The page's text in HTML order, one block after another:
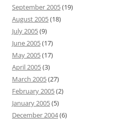
September 2005(19)
August 2005(18)
July 2005(9)
June 2005(17)
May 2005(17)
April 2005(3)
March 2005(27)
February 2005(2)
January 2005(5)
December 2004(6)